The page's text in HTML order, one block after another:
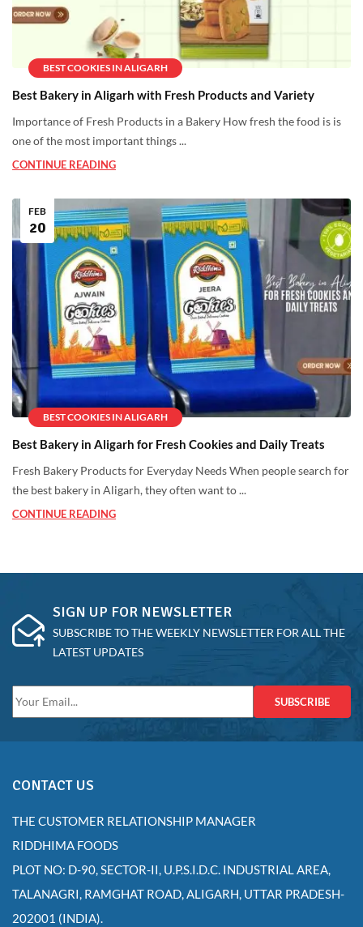
BEST COOKIES IN ALIGARH
Best Bakery in Aligarh with Fresh Products and Variety
Importance of Fresh Products in a Bakery How fresh the food is is
one of the most important things ...
CONTINUE READING
BEST COOKIES IN ALIGARH
FEB
20
Best Bakery in Aligarh for Fresh Cookies and Daily Treats
Fresh Bakery Products for Everyday Needs When people search for
the best bakery in Aligarh, they often want to ...
CONTINUE READING
SIGN UP FOR NEWSLETTER
SUBSCRIBE TO THE WEEKLY NEWSLETTER FOR ALL THE
LATEST UPDATES
SUBSCRIBE
CONTACT US
THE CUSTOMER RELATIONSHIP MANAGER
RIDDHIMA FOODS
PLOT NO: D-90, SECTOR-II, U.P.S.I.D.C. INDUSTRIAL AREA,
TALANAGRI, RAMGHAT ROAD, ALIGARH, UTTAR PRADESH-
202001 (INDIA).